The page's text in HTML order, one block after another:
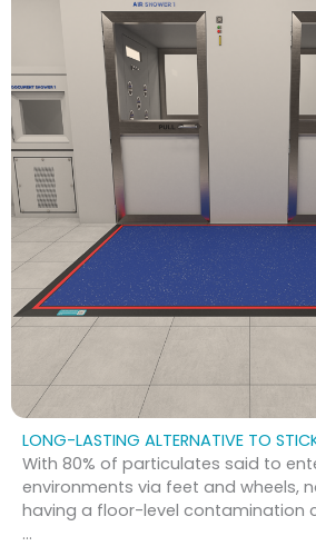
LONG-LASTING ALTERNATIVE TO
With 80% of particulates said to
environments via feet and wheels,
having a floor-level contamination
...